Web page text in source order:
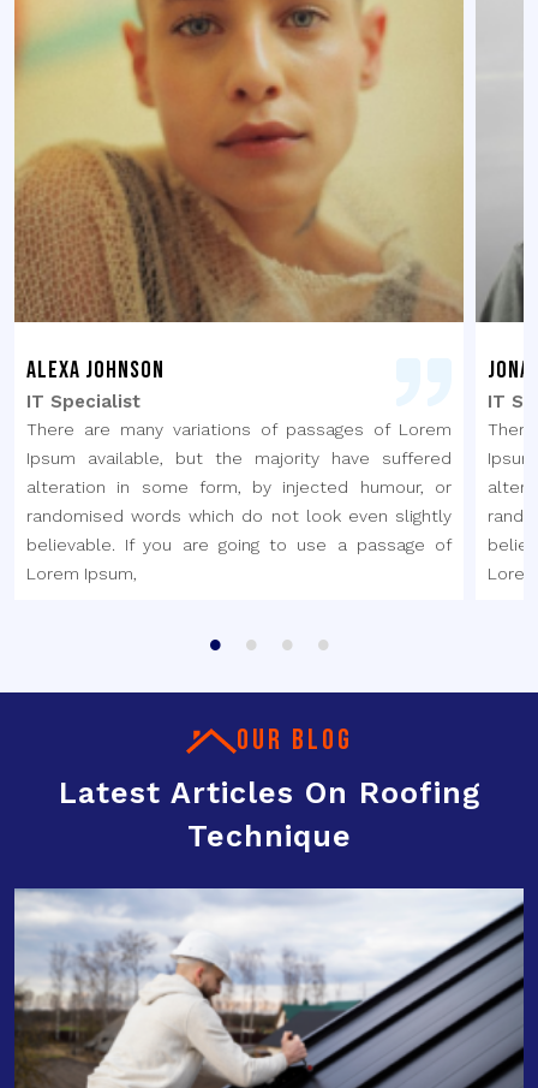
Alexa Johnson
IT Specialist
There are many variations of passages of Lorem
Ipsum available, but the majority have suffered
alteration in some form, by injected humour, or
randomised words which do not look even slightly
believable. If you are going to use a passage of
Lorem Ipsum,
IT
OUR BLOG
Latest Articles On Roofing
Technique